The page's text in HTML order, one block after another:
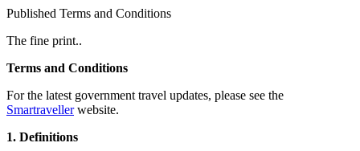
Published Terms and Conditions
The fine print..
Terms and Conditions
For the latest government travel updates, please see the
Smartravellerwebsite.
1. Definitions